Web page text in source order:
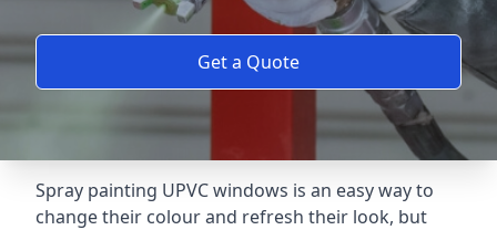
Get a Quote
Spray painting UPVC windows is an easy way to
change their colour and refresh their look, but